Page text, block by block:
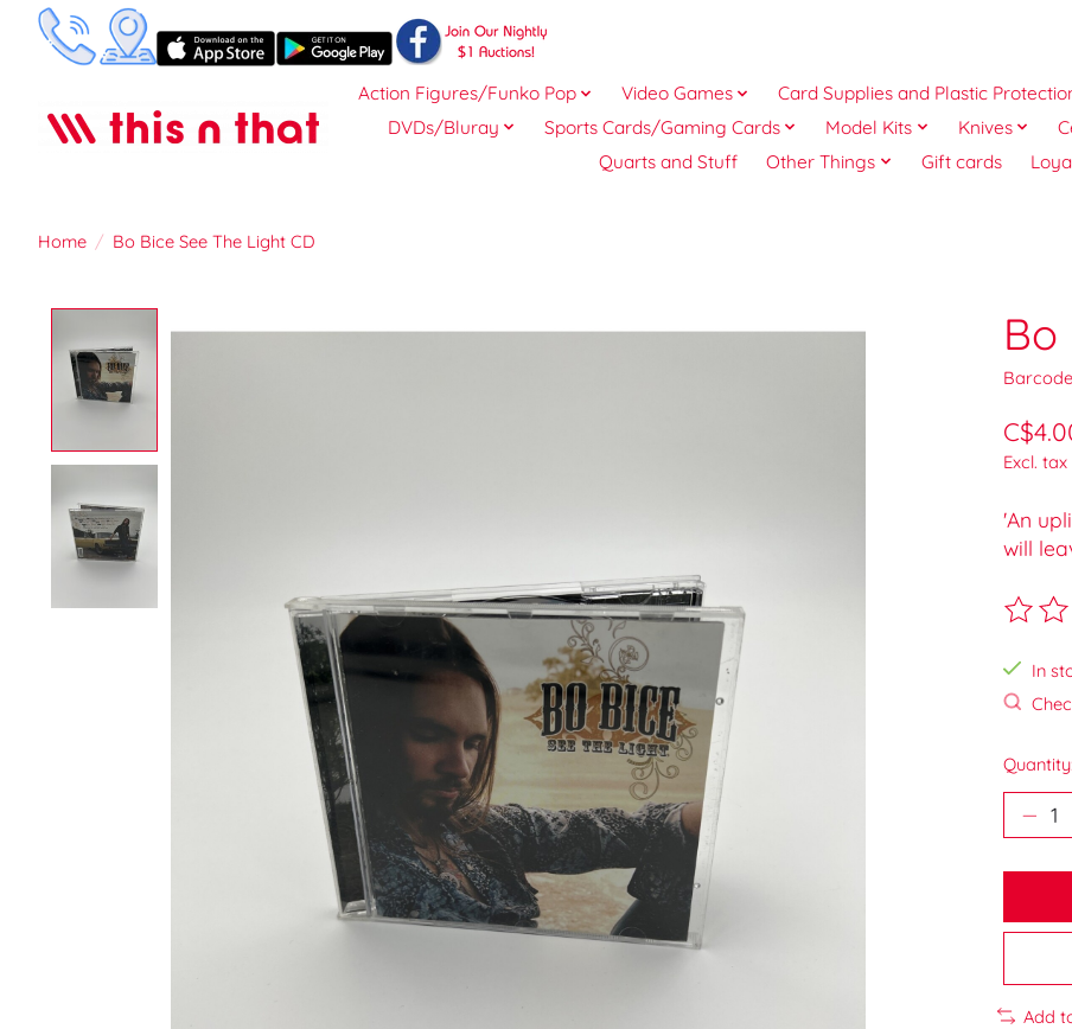
Action Figures/Funko Pop Video Games Card Supplies and Plastic
DVDs/Bluray
Sports Cards/Gaming Cards Model Kits Knives
Quarts and Stuff
Other Things Gift cards
Home / Bo Bice See The Light CD
Bo
Excl. tax
'An
will
The
In
Quantity:
Add